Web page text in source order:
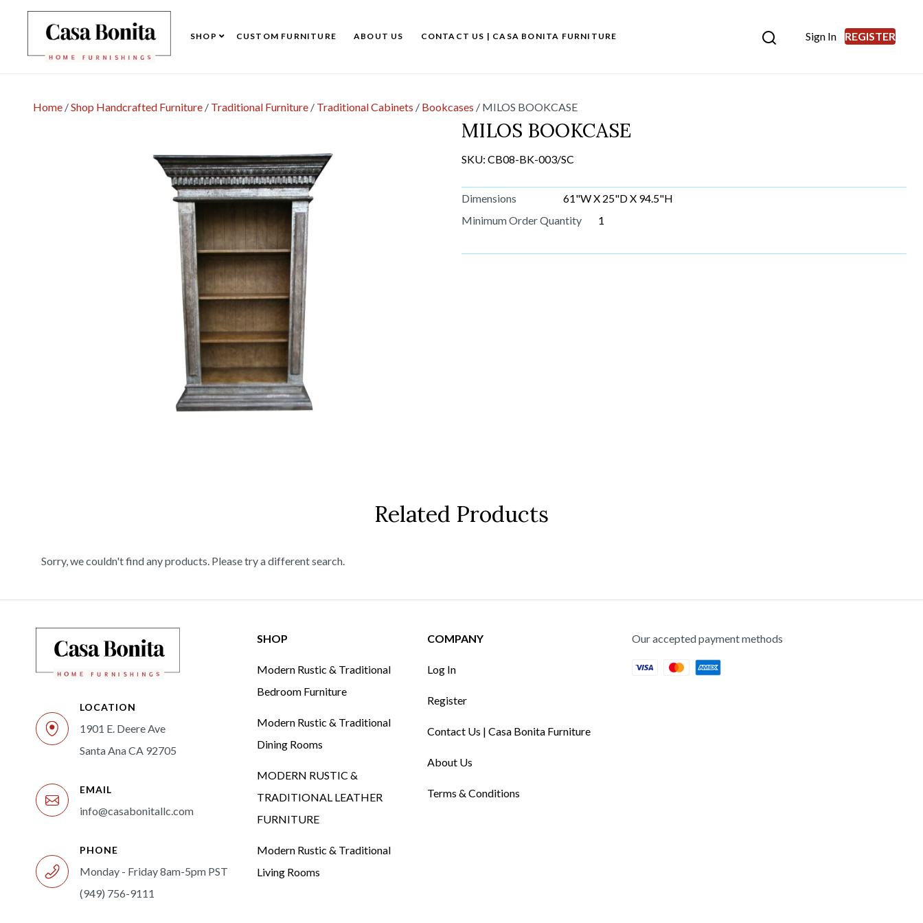
SHOP CUSTOM FURNITURE ABOUT US CONTACT US | CASA BONITA FURNITURE Sign In REGISTER
Home /Shop Handcrafted Furniture / Traditional Furniture / Traditional Cabinets / Bookcases / MILOS BOOKCASE
MILOS BOOKCASE
SKU: CB08-BK-003/SC
Dimensions
61"W X 25"D X 94.5"H
Minimum Order Quantity
1
Related Products
Sorry, we couldn't find any products. Please try a different search.
LOCATION
1901 E. Deere Ave
Santa Ana CA 92705
EMAIL
info@casabonitallc.com
PHONE
Monday - Friday 8am-5pm PST
(949) 756-9111
SHOP
Modern Rustic & Traditional
Bedroom Furniture
Modern Rustic & Traditional
Dining Rooms
MODERN RUSTIC &
TRADITIONAL LEATHER
FURNITURE
Modern Rustic & Traditional
Living Rooms
COMPANY
Log In
Register
Contact Us | Casa Bonita Furniture
About Us
Terms & Conditions
Our accepted payment methods